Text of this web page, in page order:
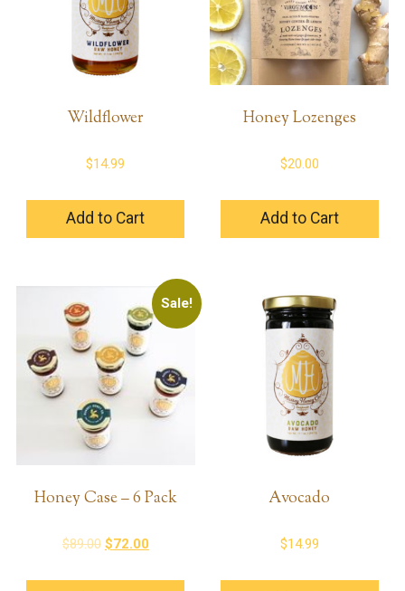
Wildflower
$14.99
Add to Cart
Honey Lozenges
$20.00
Add to Cart
Sale!
Honey Case – 6 Pack
$89.00 Original
$72.00Current
Avocado
$14.99